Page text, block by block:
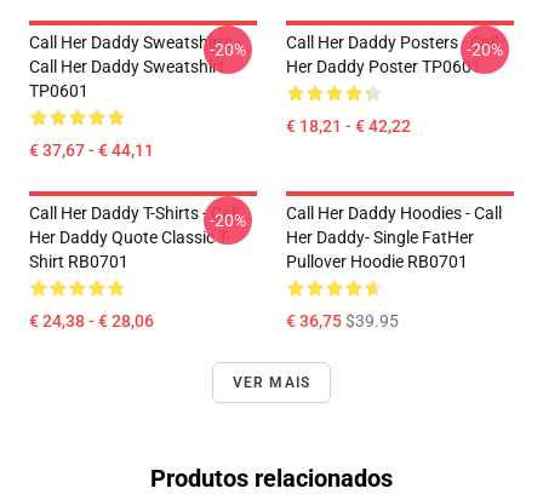
Call Her Daddy Sweatshirts -
Call Her Daddy Sweatshirt
TP0601
€ 37,67 - € 44,11
-20%
Call Her Daddy Posters - Call
Her Daddy Poster TP0601
€ 18,21 - € 42,22
-20%
Call Her Daddy T-Shirts - Call
Her Daddy Quote Classic T-
Shirt RB0701
€ 24,38 - € 28,06
-20%
Call Her Daddy Hoodies - Call
Her Daddy- Single FatHer
Pullover Hoodie RB0701
€ 36,75$39.95
VER MAIS
Produtos relacionados